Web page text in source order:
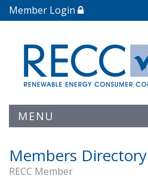
Member Login
MENU
Members Directory
RECC Member